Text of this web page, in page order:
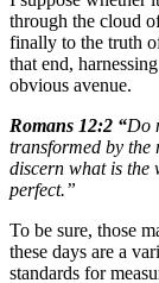
through the cloud
finally to the truth
that end,
obvious avenue.
Romans 12:2 “Do
transformed by the
discern what is the
perfect.”
To be sure, those
these days are a
standards for